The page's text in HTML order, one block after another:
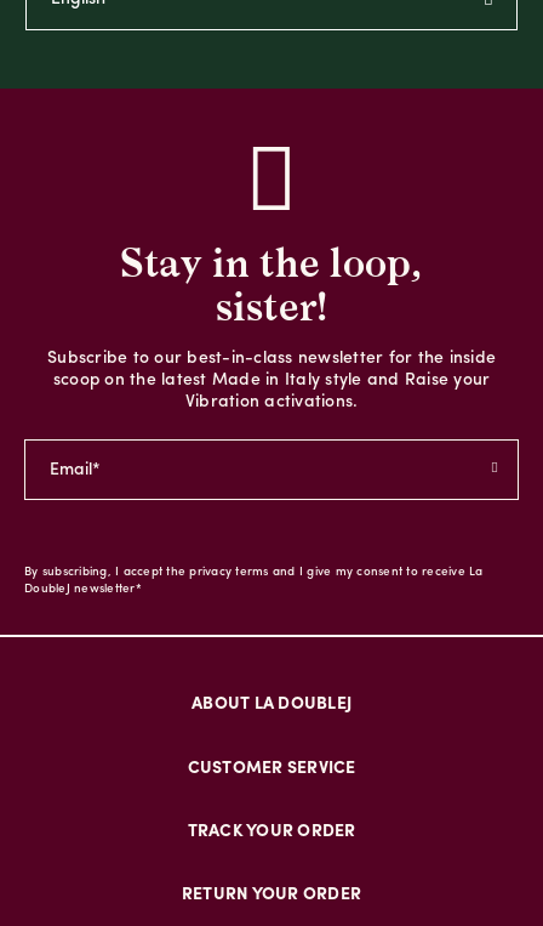
Stay in the loop,
sister!
Subscribe to our best-in-class newsletter for the inside
scoop on the latest Made in Italy style and Raise your
Vibration activations.
By subscribing, I accept the privacy terms and I give my consent to receive La
DoubleJ newsletter*
ABOUT LA DOUBLEJ
CUSTOMER SERVICE
TRACK YOUR ORDER
RETURN YOUR ORDER